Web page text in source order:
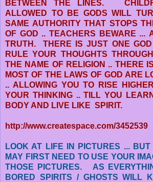
BETWEEN THE LINES.
ALLOWED TO BE GODS WILL
SAME AUTHORITY THAT STOPS
OF GOD .. TEACHERS BEWARE ...
TRUTH. THERE IS JUST ONE
RULE YOUR THOUGHTS
THE NAME OF RELIGION .. THERE
MOST OF THE LAWS OF GOD ARE
.. ALLOWING YOU TO RISE
YOUR THINKING .. TILL YOU
BODY AND LIVE LIKE SPIRIT.
http://www.createspace.com/3452539
LOOK AT LIFE IN PICTURES ...
MAY FIRST NEED TO USE YOUR
THOSE PICTURES. AS
BORED SPIRITS / GHOSTS WILL